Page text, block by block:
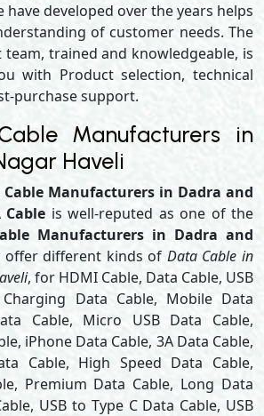
have developed over the years helps
of customer needs. The
trained and knowledgeable, is
with Product selection, technical
purchase support.
Manufacturers in
Haveli
Cable Manufacturers in Dadra and
Cable is well-reputed as one of the
Manufacturers in Dadra and
offer different kinds of Data Cable in
, for HDMI Cable, Data Cable, USB
Data Cable, Mobile Data
Cable, Micro USB Data Cable,
iPhone Data Cable, 3A Data Cable,
Cable, High Speed Data Cable,
Premium Data Cable, Long Data
USB to Type C Data Cable, USB